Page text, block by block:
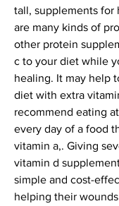
tall, supplements for
are many kinds of
other protein
c to your diet while
healing. It may help
diet with extra
recommend eating
every day of a food
vitamin a,. Giving
vitamin d
simple and cost-
helping their